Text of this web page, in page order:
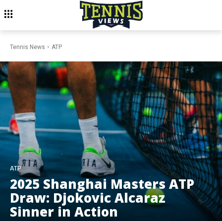
Tennis News ATP
ATP
2025 Shanghai Masters ATP
Draw: Djokovic Alcaraz
Sinner in Action